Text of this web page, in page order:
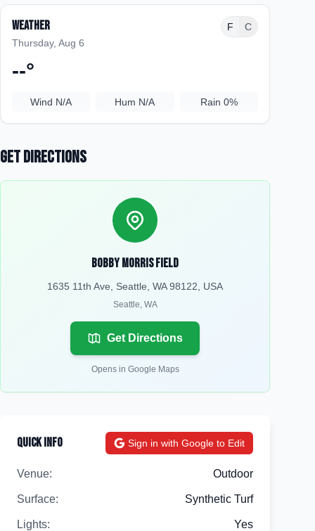
Weather
Thursday, Aug 6
F C
--°
Wind N/A Hum N/A Rain 0%
Get Directions
Bobby Morris Field
1635 11th Ave, Seattle, WA 98122, USA
Seattle, WA
Get Directions
Opens in Google Maps
Quick Info Sign in with Google to Edit
Venue: Outdoor
Surface: Synthetic Turf
Lights: Yes